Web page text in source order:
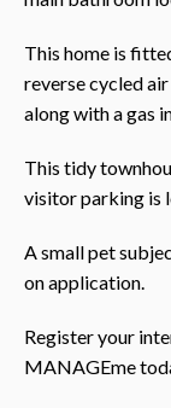
This home is
reverse cycled
along with a gas
This tidy
visitor parking is
A small pet
on application.
Register your
MANAGEme